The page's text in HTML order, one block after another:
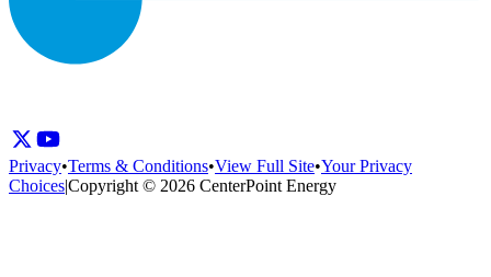
Privacy•Terms & Conditions•View Full Site•Your Privacy
Choices|Copyright © 2026 CenterPoint Energy